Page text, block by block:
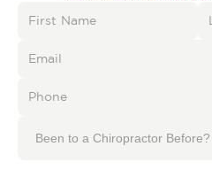
Been to a Chiropractor Before?